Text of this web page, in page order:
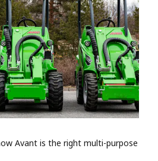
Avant is the right multi-purpose